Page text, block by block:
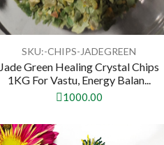
SKU:-CHIPS-JADEGREEN
Jade Green Healing Crystal Chips
1KG For Vastu, Energy Balan...
1000.00